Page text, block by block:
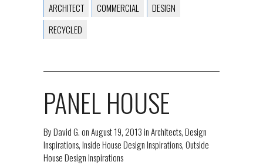
ARCHITECT COMMERCIAL
DESIGN
RECYCLED
PANEL HOUSE
ByDavid G.onAugust 19, 2013inArchitects,Design
Inspirations,Inside House Design Inspirations,Outside
House Design Inspirations